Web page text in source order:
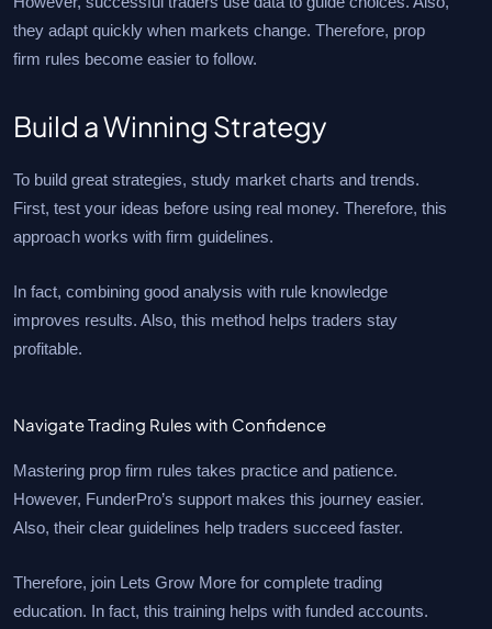
they adapt quickly when markets change. Therefore, prop
firm rules become easier to follow.
Build a Winning Strategy
To build great strategies, study market charts and trends.
First, test your ideas before using real money. Therefore, this
approach works with firm guidelines.
In fact, combining good analysis with rule knowledge
improves results. Also, this method helps traders stay
profitable.
Navigate Trading Rules with Confidence
Mastering prop firm rules takes practice and patience.
However, FunderPro’s support makes this journey easier.
Also, their clear guidelines help traders succeed faster.
Therefore, join Lets Grow More for complete trading
education. In fact, this training helps with funded accounts.